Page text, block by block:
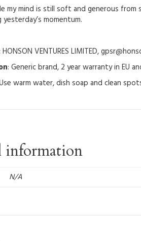
my mind is still soft and generous
momentum.
: HONSON VENTURES LIMITED,
: Generic brand, 2 year warranty in EU
warm water, dish soap and clean
information
N/A